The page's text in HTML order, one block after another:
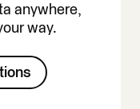
anywhere,
way.